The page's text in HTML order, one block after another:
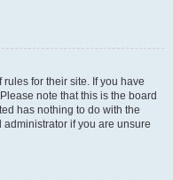
for their site. If you have
note that this is the board
has nothing to do with the
if you are unsure